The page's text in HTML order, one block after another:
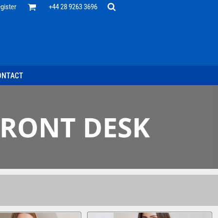
+44 28 9263 3696
Staff